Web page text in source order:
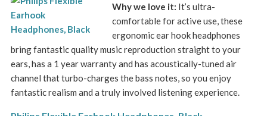
Why we love it: It’s ultra-
comfortable for active use, these
ergonomic ear hook headphones
bring fantastic quality music reproduction straight to your
ears, has a 1 year warranty and has acoustically-tuned air
channel that turbo-charges the bass notes, so you enjoy
fantastic realism and a truly involved listening experience.